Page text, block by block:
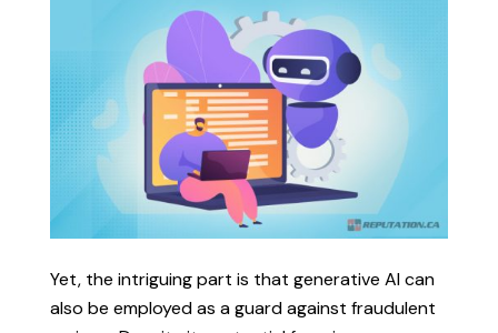
Yet, the intriguing part is that generative AI can
also be employed as a guard against fraudulent